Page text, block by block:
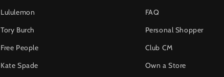
Lululemon
Tory Burch
Free People
Kate Spade
FAQ
Personal Shopper
Club CM
Own a Store